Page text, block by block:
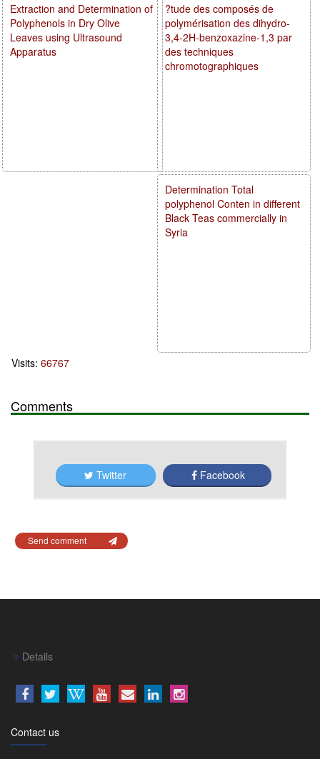
?tude des composés de
polymérisation des dihydro-
3,4-2H-benzoxazine-1,3 par
des techniques
chromotographiques
Determination Total
polyphenol Conten in different
Black Teas commercially in
Syria
Extraction and Determination of
Polyphenols in Dry Olive
Leaves using Ultrasound
Apparatus
Visits: 66767
Comments
Twitter Facebook
Send comment
Details
Contact us